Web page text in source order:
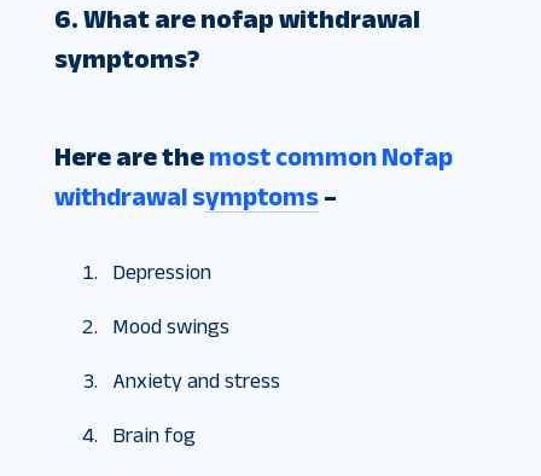
6. What are nofap withdrawal
symptoms?
Here are themost common Nofap
withdrawal symptoms–
Depression
Mood swings
Anxiety and stress
Brain fog